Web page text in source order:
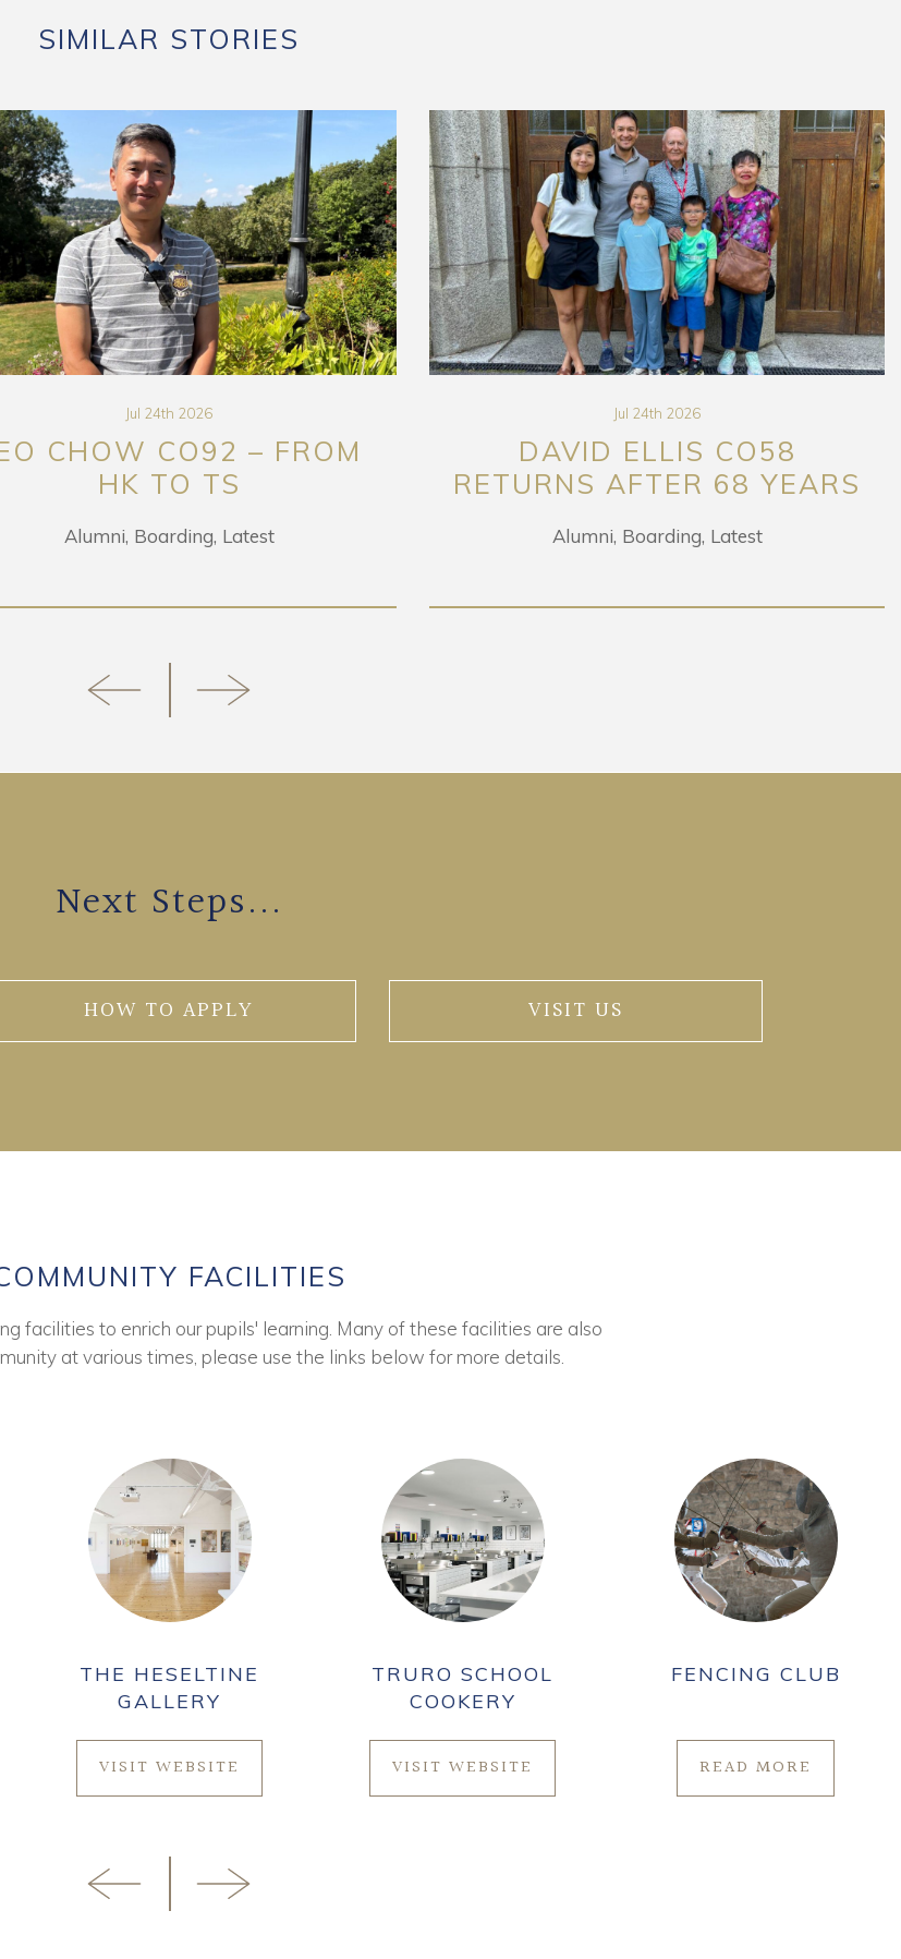
SIMILAR STORIES
Jul 24th 2026
CHOW CO92 – FROM
HK TO TS
Alumni Boarding Latest
Jul 24th 2026
DAVID ELLIS CO58
RETURNS AFTER 68 YEARS
Alumni Boarding Latest
Next Steps...
HOW TO APPLY VISIT US
FACILITIES
facilities to enrich our pupils' learning. Many of these facilities are also
at various times, please use the links below for more details.
THE HESELTINE
GALLERY
VISIT WEBSITE
TRURO SCHOOL
COOKERY
VISIT WEBSITE
FENCING CLUB
READ MORE